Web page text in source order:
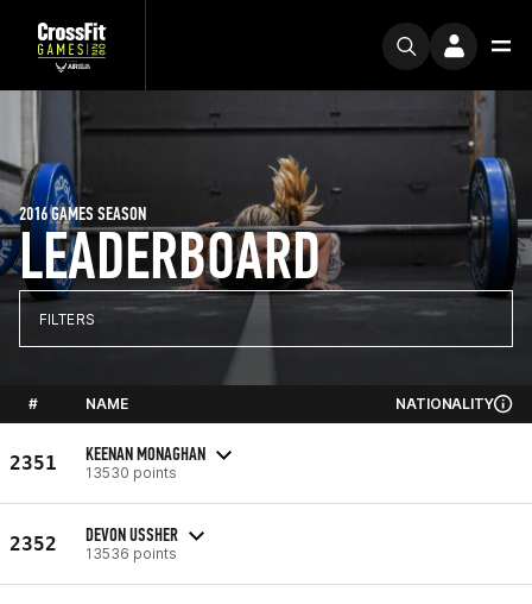
LEADERBOARD
2016 GAMES SEASON
FILTERS
# NAME NATIONALITY
2351 KEENAN MONAGHAN
13530 points
2352 DEVON USSHER
13536 points